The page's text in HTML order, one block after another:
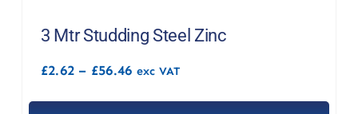
3 Mtr Studding Steel Zinc
£2.62 – £56.46Price
exc VAT